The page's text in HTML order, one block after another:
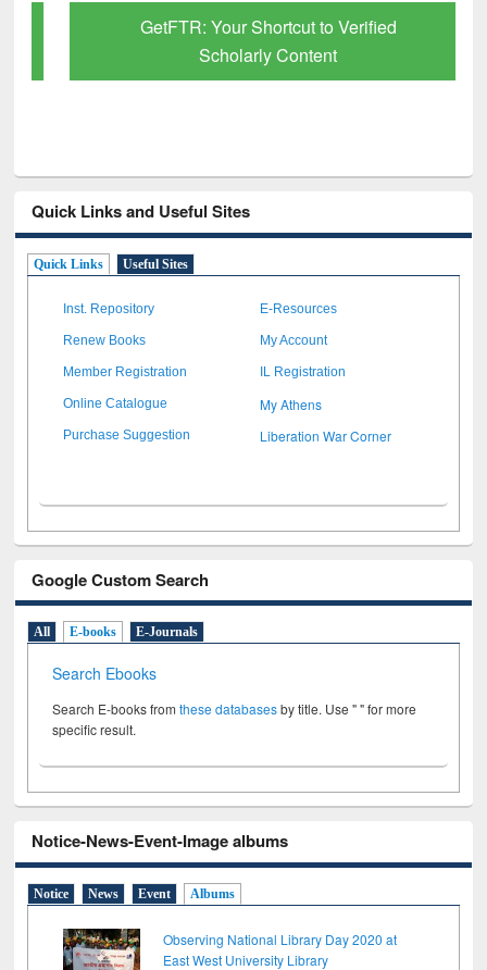
GetFTR: Your Shortcut to Verified
Scholarly Content
Quick Links and Useful Sites
Quick Links Useful Sites
Inst. Repository E-Resources
Renew Books My Account
Member Registration IL Registration
Online Catalogue My Athens
Purchase Suggestion Liberation War Corner
Google Custom Search
All E-books E-Journals
Search Ebooks
Search E-books fromthese databasesby title. Use " " for more
specific result.
Notice-News-Event-Image albums
Notice News Event Albums
Observing National Library Day 2020 at
East West University Library